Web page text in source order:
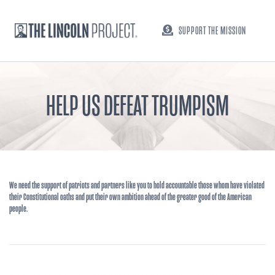
SUPPORT THE MISSION
HELP US DEFEAT TRUMPISM
We need the support of patriots and partners like you to hold accountable those whom have violated
their Constitutional oaths and put their own ambition ahead of the greater good of the American
people.